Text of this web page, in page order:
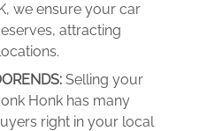
we ensure your car
attracting
Selling your
Honk has many
right in your local